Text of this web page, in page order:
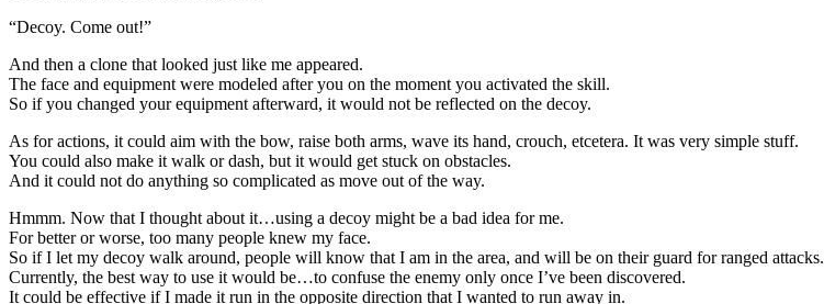
“Decoy. Come out!”
And then a clone that looked just like me appeared.
The face and equipment were modeled after you on the moment you activated the skill.
So if you changed your equipment afterward, it would not be reflected on the decoy.
As for actions, it could aim with the bow, raise both arms, wave its hand, crouch, etcetera. It was very simple stuff.
You could also make it walk or dash, but it would get stuck on obstacles.
And it could not do anything so complicated as move out of the way.
Hmmm. Now that I thought about it…using a decoy might be a bad idea for me.
For better or worse, too many people knew my face.
So if I let my decoy walk around, people will know that I am in the area, and will be on their guard for ranged attacks.
Currently, the best way to use it would be…to confuse the enemy only once I’ve been discovered.
It could be effective if I made it run in the opposite direction that I wanted to run away in.